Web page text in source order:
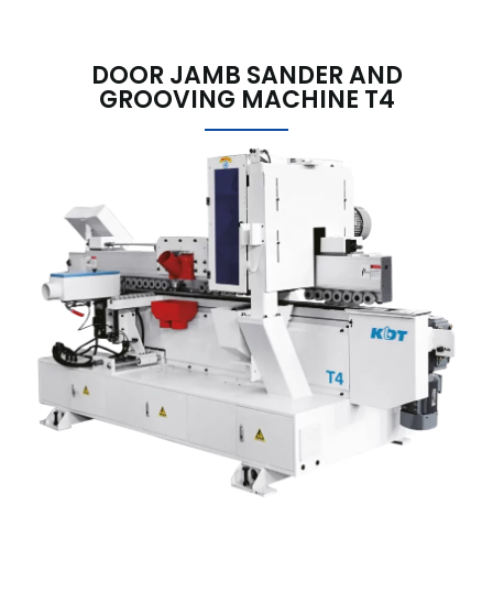
DOOR JAMB SANDER AND
GROOVING MACHINE T4